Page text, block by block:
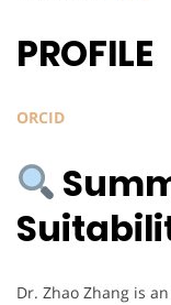
PROFILE
ORCID
Dr. Zhao Zhang is